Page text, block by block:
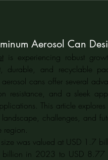
Aerosol Can
is experiencing robust
durable, and recyclable
cans offer several
resistance, and a sleek
This article explores
challenges, and
region.
size was valued at USD 1.7
billion in 2023 to USD